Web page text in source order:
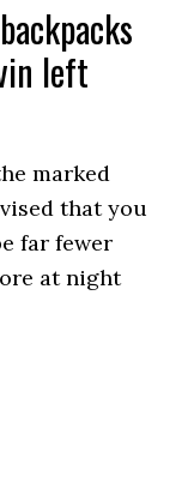
left
marked
that you
far fewer
at night